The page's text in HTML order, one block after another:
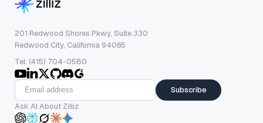
201 Redwood Shores Pkwy, Suite 330
Redwood City, California 94065
Tel: (415) 704-0580
Subscribe
Ask AI About Zilliz